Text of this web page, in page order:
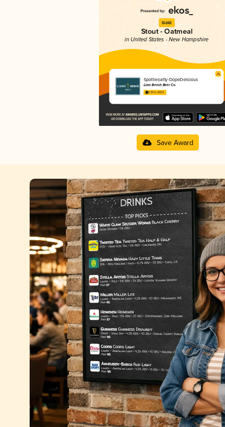
Gold
Stout - Oatmeal
in United States - New Hampshire
Spottieoatty-DopeDelicious
Liars Bench Beer Co.
3.97 in 2025
Save Award